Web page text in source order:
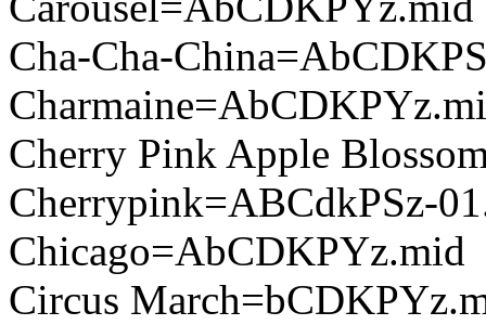
Cha-Cha-
Cherry Pink Apple
Cherrypink=ABCdkPSz-
Chicago=AbCDKPYz.mid
Circus